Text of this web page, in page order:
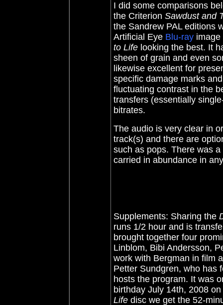
I did some comparisons
the Criterion Sawdust and
the Sandrew PAL editions
Artificial Eye Blu-rayimage
to Lifelooking the best. It
sheen of grain and even
likewise excellent for
specific damage marks
fluctuating contrast in the
transfers (essentially
bitrates.
The audio is very clear in
track(s) and there are
such as pops. There was
carried in abundance in
Supplements: Sharing the
runs 1/2 hour and is
brought together four
Linblom, Bibi Andersson,
work with Bergman in film
Petter Sundgren, who has
hosts the program. It was
birthday July 14th, 2008
Lifedisc we get the 52-